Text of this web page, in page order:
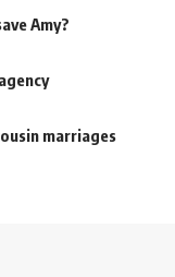
Amy?
marriages